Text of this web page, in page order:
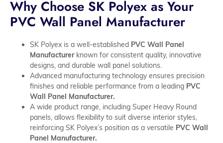
Why Choose SK Polyex as Your
PVC Wall Panel Manufacturer
SK Polyex is a well-established PVC Wall Panel
Manufacturerknown for consistent quality, innovative
designs, and durable wall panel solutions.
Advanced manufacturing technology ensures precision
finishes and reliable performance from a leading PVC
Wall Panel Manufacturer.
A wide product range, including Super Heavy Round
panels, allows flexibility to suit diverse interior styles,
reinforcing SK Polyex’s position as a versatile PVC Wall
Panel Manufacturer.